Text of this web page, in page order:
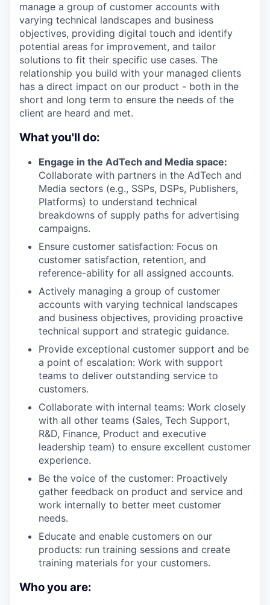
manage a group of customer accounts with
varying technical landscapes and business
objectives, providing digital touch and identify
potential areas for improvement, and tailor
solutions to fit their specific use cases. The
relationship you build with your managed clients
has a direct impact on our product - both in the
short and long term to ensure the needs of the
client are heard and met.
What you'll do:
Engage in the AdTech and Media space:
Collaborate with partners in the AdTech and
Media sectors (e.g., SSPs, DSPs, Publishers,
Platforms) to understand technical
breakdowns of supply paths for advertising
campaigns.
Ensure customer satisfaction: Focus on
customer satisfaction, retention, and
reference-ability for all assigned accounts.
Actively managing a group of customer
accounts with varying technical landscapes
and business objectives, providing proactive
technical support and strategic guidance.
Provide exceptional customer support and be
a point of escalation: Work with support
teams to deliver outstanding service to
customers.
Collaborate with internal teams: Work closely
with all other teams (Sales, Tech Support,
R&D, Finance, Product and executive
leadership team) to ensure excellent customer
experience.
Be the voice of the customer: Proactively
gather feedback on product and service and
work internally to better meet customer
needs.
Educate and enable customers on our
products: run training sessions and create
training materials for your customers.
Who you are: